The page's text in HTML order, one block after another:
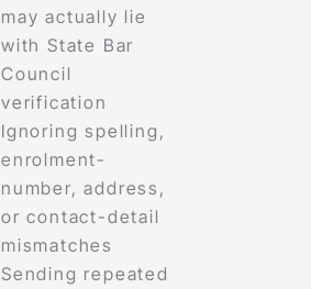
may actually lie
with State Bar
Council
verification
Ignoring spelling,
enrolment-
number, address,
or contact-detail
mismatches
Sending repeated